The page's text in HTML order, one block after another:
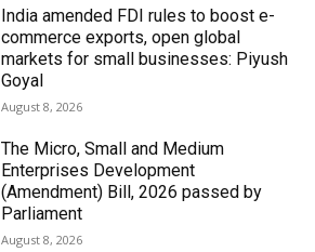
India amended FDI rules to boost e-
commerce exports, open global
markets for small businesses: Piyush
Goyal
August 8, 2026
The Micro, Small and Medium
Enterprises Development
(Amendment) Bill, 2026 passed by
Parliament
August 8, 2026